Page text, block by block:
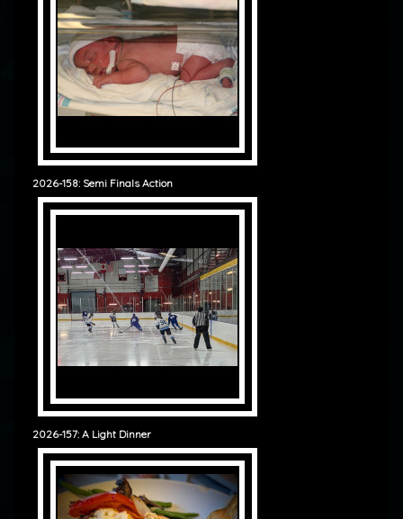
2026-158: Semi Finals Action
2026-157: A Light Dinner